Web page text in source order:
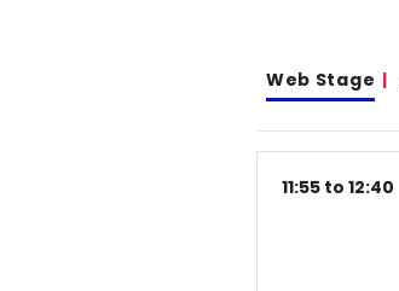
Web Stage
11:55 to 12:40